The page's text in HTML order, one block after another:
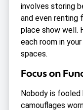
involves storing
and even renting
place show well.
each room in
spaces.
Focus on
Nobody is
camouflages